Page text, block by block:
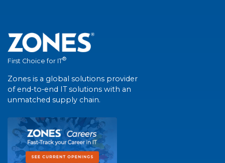
First Choice for IT®
Zones is a global solutions provider
of end-to-end IT solutions with an
unmatched supply chain.